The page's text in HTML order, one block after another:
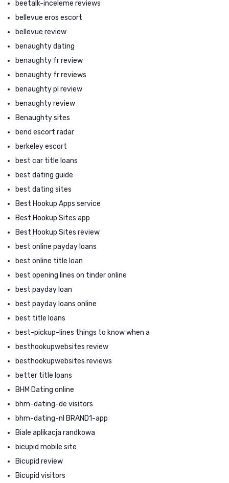
beetalk-inceleme reviews
bellevue eros escort
bellevue review
benaughty dating
benaughty fr review
benaughty fr reviews
benaughty pl review
benaughty review
Benaughty sites
bend escort radar
berkeley escort
best car title loans
best dating guide
best dating sites
Best Hookup Apps service
Best Hookup Sites app
Best Hookup Sites review
best online payday loans
best online title loan
best opening lines on tinder online
best payday loan
best payday loans online
best title loans
best-pickup-lines things to know when a
besthookupwebsites review
besthookupwebsites reviews
better title loans
BHM Dating online
bhm-dating-de visitors
bhm-dating-nl BRAND1-app
Biale aplikacja randkowa
bicupid mobile site
Bicupid review
Bicupid visitors